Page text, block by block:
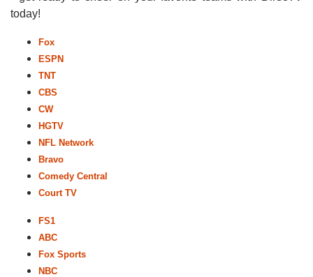
today!
Fox
ESPN
TNT
CBS
CW
HGTV
NFL Network
Bravo
Comedy Central
Court TV
FS1
ABC
Fox Sports
NBC